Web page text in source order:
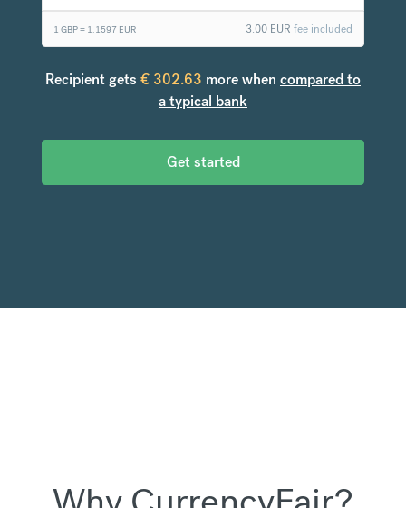
1 GBP = 1.1597 EUR fee included
3.00 EUR
Recipient gets € 302.63 more when compared to
a typical bank
Get started